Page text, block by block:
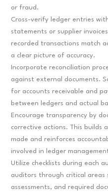
or fraud.
Cross-verify ledger entries
statements or supplier
recorded transactions match
a clear picture of accuracy.
Incorporate reconciliation
against external documents.
for accounts receivable and
between ledgers and actual
Encourage transparency by
corrective actions. This builds
made and reinforces
involved in ledger
Utilize checklists during each
auditors through critical areas
assessments, and required